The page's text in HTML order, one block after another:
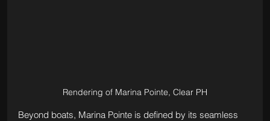
Rendering of Marina Pointe, Clear PH
Beyond boats, Marina Pointe is defined by its seamless